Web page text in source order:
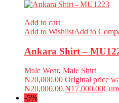
Add to cart
Add to WishlistAdd to
Ankara Shirt –
Male Wear, Male Shirt
₦20,000.00 Original price
₦20,000.00.₦17,000.00
-5%